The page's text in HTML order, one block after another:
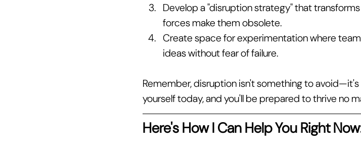
Develop a "disruption strategy" that
forces make them obsolete.
Create space for experimentation where
ideas without fear of failure.
Remember, disruption isn't something to
yourself today, and you'll be prepared to thrive no
Here's How I Can Help You Right